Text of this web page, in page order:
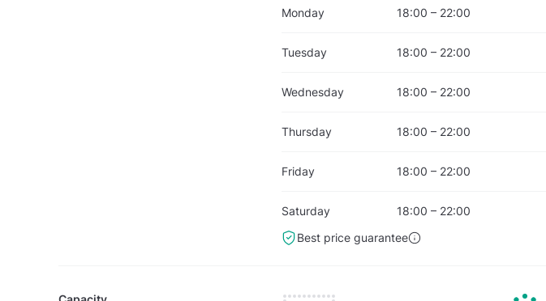
Monday 18:00 – 22:00
Tuesday 18:00 – 22:00
Wednesday 18:00 – 22:00
Thursday 18:00 – 22:00
Friday 18:00 – 22:00
Saturday 18:00 – 22:00
Best price guarantee